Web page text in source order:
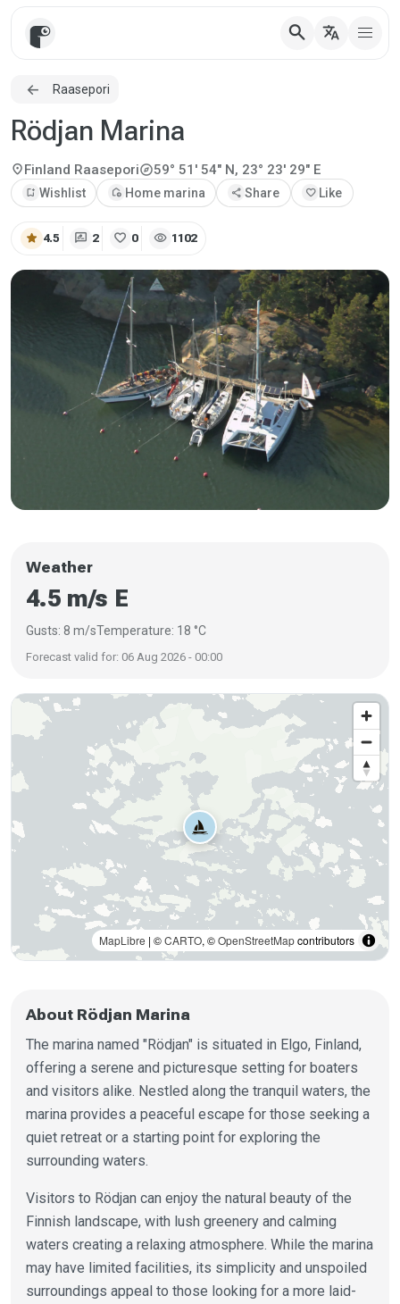
search translate
Raasepori
Rödjan Marina
location_onFinland Raaseporiexplore59° 51' 54" N, 23° 23' 29" E
bookmark_add Wishlist add_home Home marina share Share favorite Like
star 4.5 rate_review 2 favorite 0 visibility 1102
About Rödjan Marina
The marina named "Rödjan" is situated in Elgo, Finland,
offering a serene and picturesque setting for boaters
and visitors alike. Nestled along the tranquil waters, the
marina provides a peaceful escape for those seeking a
quiet retreat or a starting point for exploring the
surrounding waters.
Visitors to Rödjan can enjoy the natural beauty of the
Finnish landscape, with lush greenery and calming
waters creating a relaxing atmosphere. While the marina
may have limited facilities, its simplicity and unspoiled
surroundings appeal to those looking for a more laid-
Weather
4.5 m/s E
Gusts: 8 m/sTemperature: 18 °C
Forecast valid for: 06 Aug 2026 - 00:00
MapLibre | ©CARTO, ©OpenStreetMapcontributors